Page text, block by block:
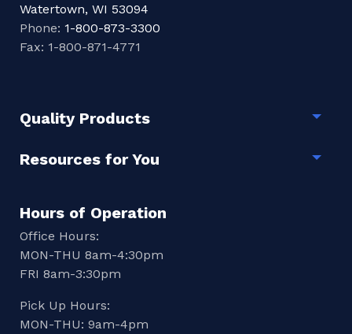
Watertown, WI 53094
Phone: 1-800-873-3300
Fax: 1-800-871-4771
Quality Products
Resources for You
Hours of Operation
Office Hours:
MON-THU 8am-4:30pm
FRI 8am-3:30pm
Pick Up Hours:
MON-THU: 9am-4pm